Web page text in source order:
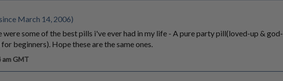
March 14, 2006)
were some of the best pills i've ever had in my life - A pure party pill(loved-up & god-
beginners). Hope these are the same ones.
am GMT